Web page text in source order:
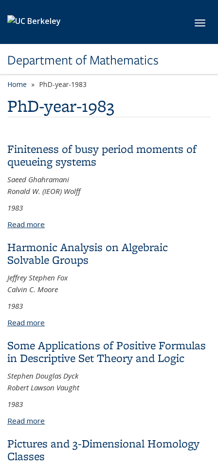
Department of Mathematics
Home PhD-year-1983
PhD-year-1983
Finiteness of busy period moments of
queueing systems
Saeed Ghahramani
Ronald W. (IEOR) Wolff
1983
Read more
Harmonic Analysis on Algebraic
Solvable Groups
Jeffrey Stephen Fox
Calvin C. Moore
1983
Read more
Some Applications of Positive Formulas
in Descriptive Set Theory and Logic
Stephen Douglas Dyck
Robert Lawson Vaught
1983
Read more
Pictures and 3-Dimensional Homology
Classes